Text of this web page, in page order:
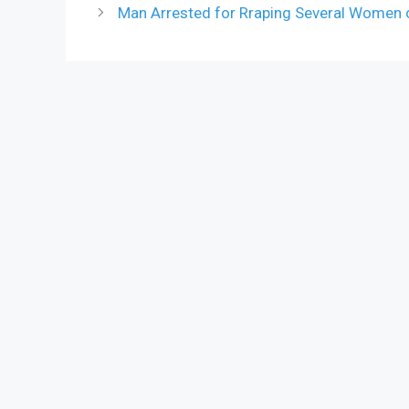
Man Arrested for Rraping Several